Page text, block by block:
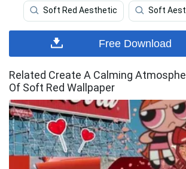
Soft Red Aesthetic Soft
Free Download
Related Create A Calming
Of Soft Red Wallpaper